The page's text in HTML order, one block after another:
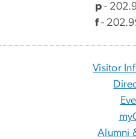
p-
f-
Visitor
Alumni